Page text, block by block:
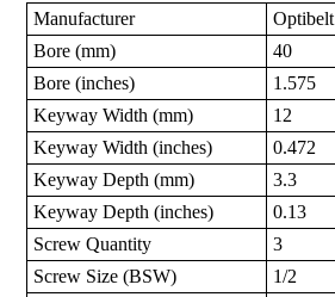
Manufacturer
Optibelt
Bore (mm)
40
Bore (inches)
1.575
Keyway Width (mm)
12
Keyway Width (inches)
0.472
Keyway Depth (mm)
3.3
Keyway Depth (inches)
0.13
Screw Quantity
3
Screw Size (BSW)
1/2